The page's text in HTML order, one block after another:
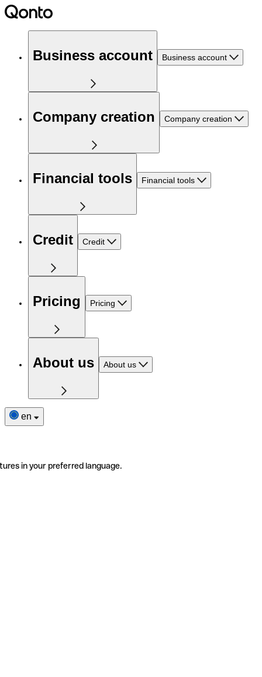
Business account Business account
Company creation Company creation
Financial tools Financial tools
Credit Credit
Pricing Pricing
About us About us
en
in your preferred language.